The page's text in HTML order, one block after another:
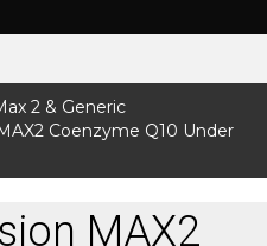
2 & Generic
Coenzyme Q10 Under
MAX2